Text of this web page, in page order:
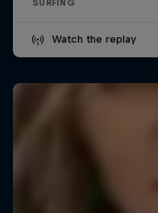
SURFING
Watch the replay